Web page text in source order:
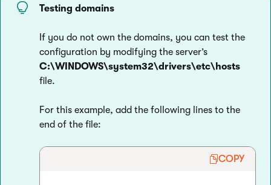
Testing domains
If you do not own the domains, you can test the
configuration by modifying the server’s
C:\WINDOWS\system32\drivers\etc\hosts
file.
For this example, add the following lines to the
end of the file:
COPY